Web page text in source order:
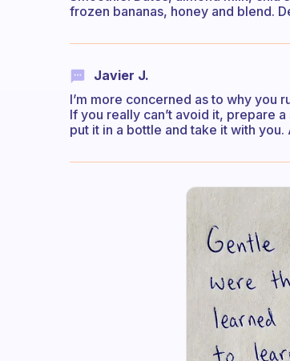
frozen bananas, honey and blend.
Javier J.
I’m more concerned as to why you
If you really can’t avoid it, prepare
put it in a bottle and take it with